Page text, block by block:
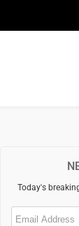
Today's
Email